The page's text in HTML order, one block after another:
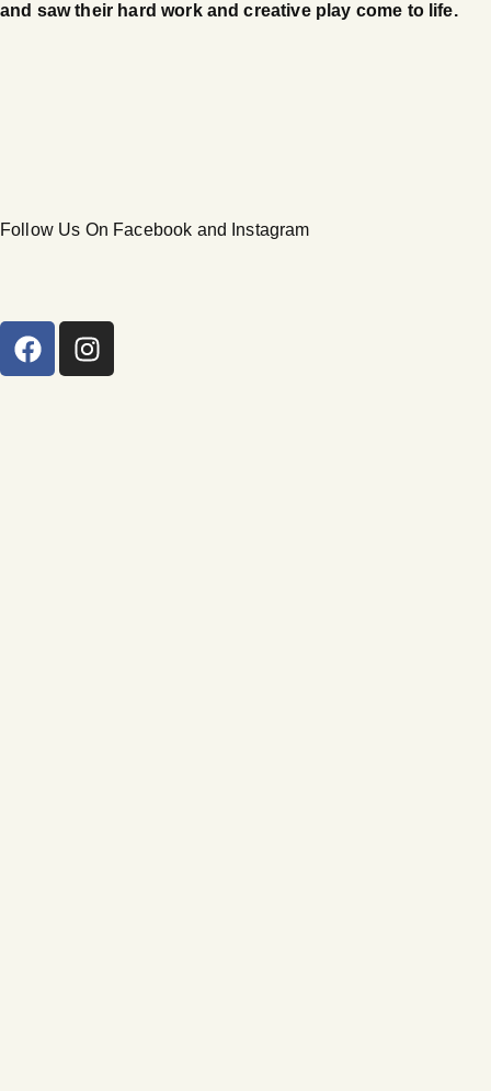
and saw their hard work and creative play come to life.
Follow Us On Facebook and Instagram